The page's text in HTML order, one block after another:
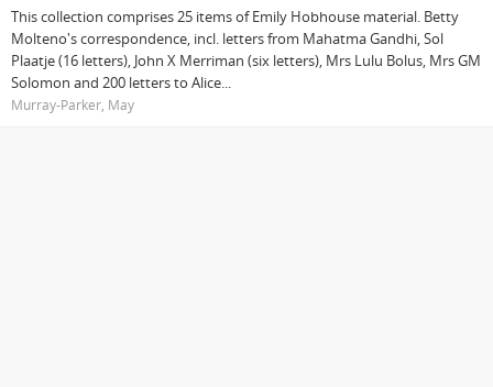
This collection comprises 25 items of Emily Hobhouse material. Betty
Molteno's correspondence, incl. letters from Mahatma Gandhi, Sol
Plaatje (16 letters), John X Merriman (six letters), Mrs Lulu Bolus, Mrs GM
Solomon and 200 letters to Alice...
Murray-Parker, May